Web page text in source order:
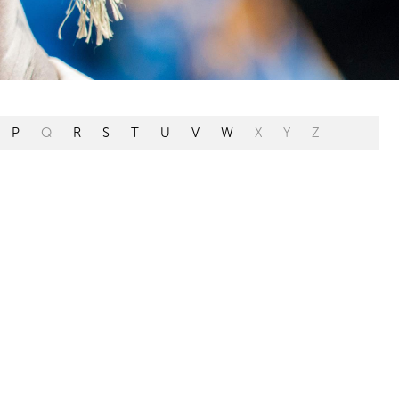
P Q R S T U V W X Y Z